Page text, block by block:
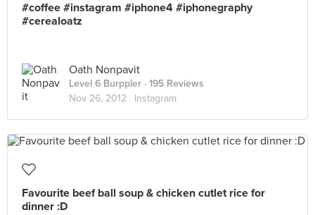
#coffee #instagram #iphone4 #iphonegraphy
#cerealoatz
Oath Nonpavit
Level 6 Burppler · 195 Reviews
Nov 26, 2012 · Instagram
Favourite beef ball soup & chicken cutlet rice for
dinner :D